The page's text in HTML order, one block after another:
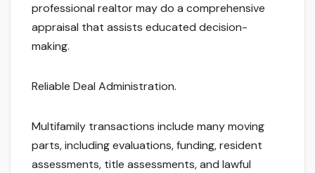
professional realtor may do a comprehensive
appraisal that assists educated decision-
making.
Reliable Deal Administration.
Multifamily transactions include many moving
parts, including evaluations, funding, resident
assessments, title assessments, and lawful